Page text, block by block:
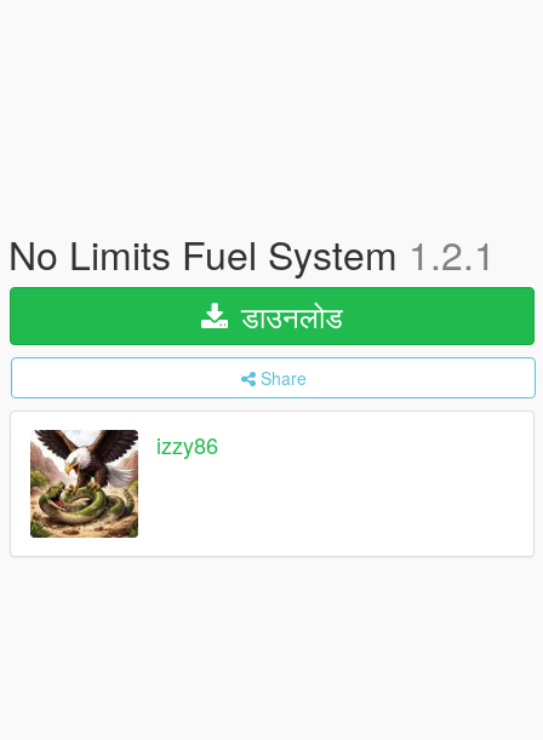
No Limits Fuel System 1.2.1
डाउनलोड
Share
izzy86